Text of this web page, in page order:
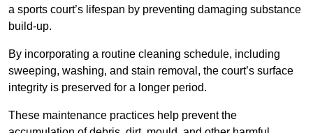
a sports court’s lifespan by preventing damaging substance
build-up.
By incorporating a routine cleaning schedule, including
sweeping, washing, and stain removal, the court’s surface
integrity is preserved for a longer period.
These maintenance practices help prevent the